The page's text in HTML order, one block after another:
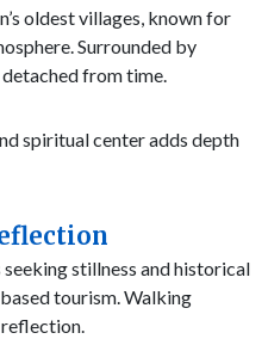
oldest villages, known for
Surrounded by
from time.
spiritual center adds depth
stillness and historical
tourism. Walking